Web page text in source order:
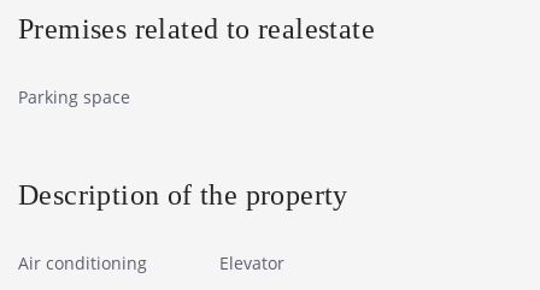
Premises related to realestate
Parking space
Description of the property
Air conditioning Elevator